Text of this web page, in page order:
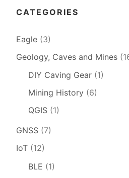
CATEGORIES
Eagle (3)
Geology, Caves and Mines
DIY Caving Gear (1)
Mining History (6)
QGIS (1)
GNSS (7)
IoT (12)
BLE (1)